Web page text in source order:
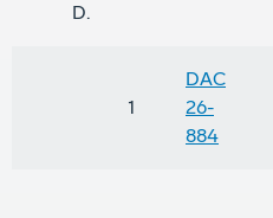
D.
1
DAC
26-
884